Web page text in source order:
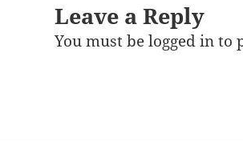
Leave a Reply
You must belogged into